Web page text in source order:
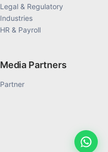
Legal & Regulatory
Industries
HR & Payroll
Media Partners
Partner